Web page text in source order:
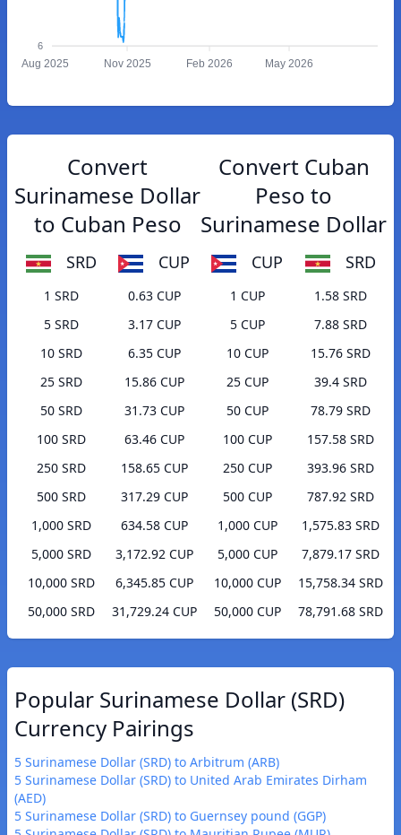
6
Aug 2025 Nov 2025 Feb 2026 May 2026
Convert
Surinamese Dollar
to Cuban Peso
SRD CUP
1 SRD
0.63 CUP
5 SRD
3.17 CUP
10 SRD
6.35 CUP
25 SRD
15.86 CUP
50 SRD
31.73 CUP
100 SRD
63.46 CUP
250 SRD
158.65 CUP
500 SRD
317.29 CUP
1,000 SRD
634.58 CUP
5,000 SRD
3,172.92 CUP
10,000 SRD
6,345.85 CUP
50,000 SRD
31,729.24 CUP
Convert Cuban
Peso to
Surinamese Dollar
CUP SRD
1 CUP
1.58 SRD
5 CUP
7.88 SRD
10 CUP
15.76 SRD
25 CUP
39.4 SRD
50 CUP
78.79 SRD
100 CUP
157.58 SRD
250 CUP
393.96 SRD
500 CUP
787.92 SRD
1,000 CUP
1,575.83 SRD
5,000 CUP
7,879.17 SRD
10,000 CUP
15,758.34 SRD
50,000 CUP
78,791.68 SRD
Popular Surinamese Dollar (SRD)
Currency Pairings
5 Surinamese Dollar (SRD) to Arbitrum (ARB)
5 Surinamese Dollar (SRD) to United Arab Emirates Dirham
(AED)
5 Surinamese Dollar (SRD) to Guernsey pound (GGP)